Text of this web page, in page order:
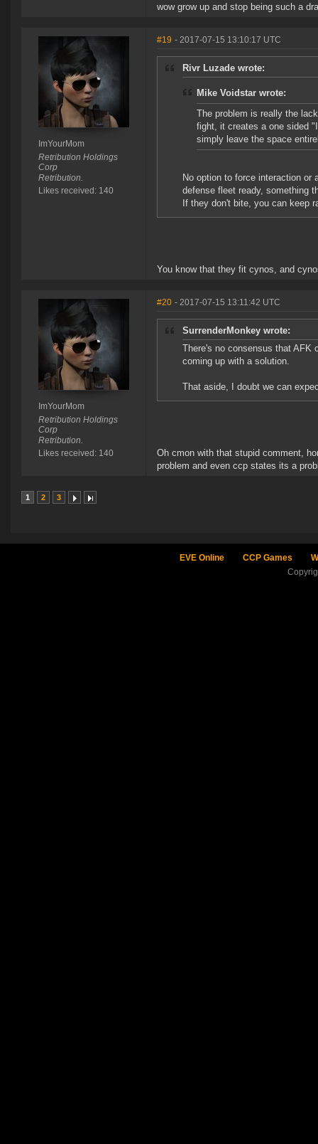
wow grow up and stop being such a
ImYourMom
Retribution Holdings
Corp
Retribution.
Likes received: 140
#19 - 2017-07-15 13:10:17 UTC
Rivr Luzade wrote:
Mike Voidstar wrote:
The problem is really the
fight, it creates a one sided
simply leave the space
No option to force interaction
defense fleet ready, something
If they don't bite, you can keep
You know that they fit cynos, and
ImYourMom
Retribution Holdings
Corp
Retribution.
Likes received: 140
#20 - 2017-07-15 13:11:42 UTC
SurrenderMonkey wrote:
There's no consensus that AFK
coming up with a solution.
That aside, I doubt we can
Oh cmon with that stupid comment,
problem and even ccp states its a
1 2 3
EVE Online CCP Games